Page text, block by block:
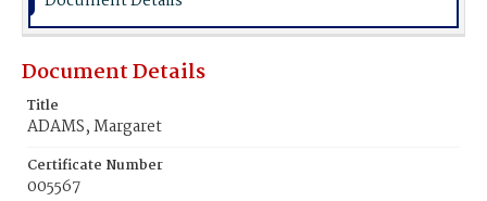
Document Details
Title
ADAMS, Margaret
Certificate Number
005567